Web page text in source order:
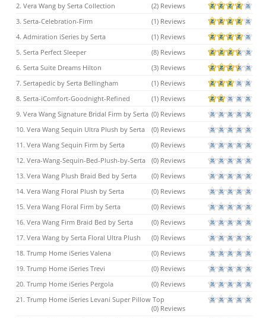
2. Vera Wang by Serta Collection
(2) Reviews
3. Serta-Celebration-Firm
(1) Reviews
4. Admiration iSeries by Serta
(1) Reviews
5. Serta Perfect Sleeper
(8) Reviews
6. Serta Suite Dreams Hilton
(3) Reviews
7. Sertapedic by Serta Bellingham
(1) Reviews
8. Serta-iComfort-Goodnight-Refined
(1) Reviews
9. Vera Wang Signature Bridal Firm by Serta (0) Reviews
10. Vera Wang Sequin Ultra Plush by Serta
(0) Reviews
11. Vera Wang Sequin Firm by Serta
(0) Reviews
12. Vera-Wang-Sequin-Bed-Plush-by-Serta
(0) Reviews
13. Vera Wang Plush Braid Bed by Serta
(0) Reviews
14. Vera Wang Floral Plush by Serta
(0) Reviews
15. Vera Wang Floral Firm by Serta
(0) Reviews
16. Vera Wang Firm Braid Bed by Serta
(0) Reviews
17. Vera Wang by Serta Floral Ultra Plush
(0) Reviews
18. Trump Home iSeries Valena
(0) Reviews
19. Trump Home iSeries Trevi
(0) Reviews
20. Trump Home iSeries Pergola
(0) Reviews
21. Trump Home iSeries Levani Super Pillow Top
(0) Reviews